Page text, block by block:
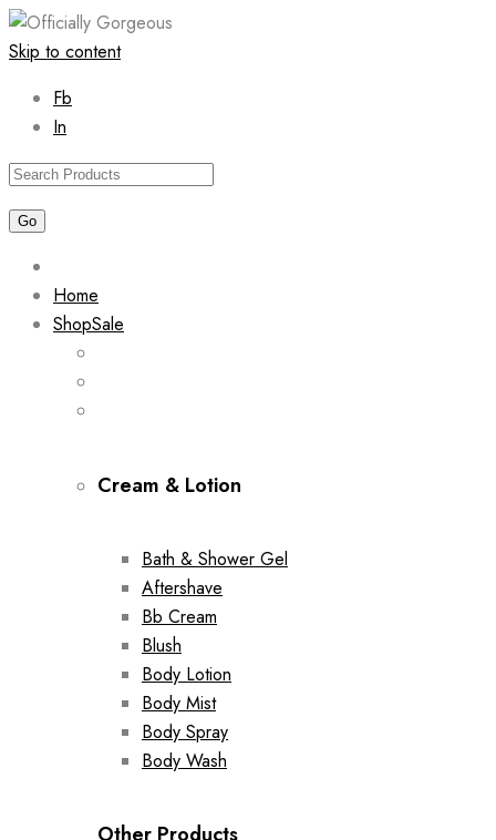
Skip to content
Fb
In
Home
ShopSale
Cream & Lotion
Bath & Shower Gel
Aftershave
Bb Cream
Blush
Body Lotion
Body Mist
Body Spray
Body Wash